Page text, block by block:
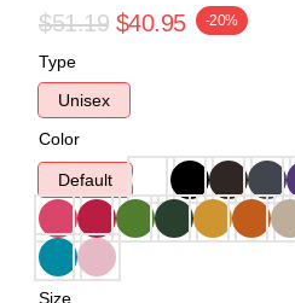
$51.19 $40.95 -20%
Type
Unisex
Color
Default
Size